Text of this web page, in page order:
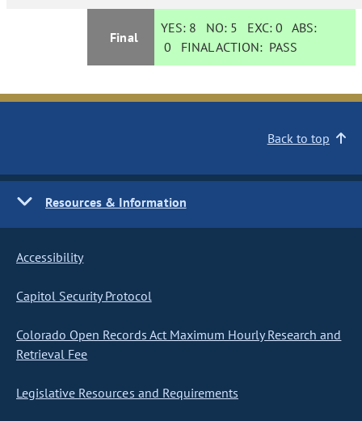
Final
YES: 8 NO: 5 EXC:0 ABS:
0 FINAL ACTION: PASS
Back to top
Resources & Information
Accessibility
Capitol Security Protocol
Colorado Open Records Act Maximum Hourly Research and
Retrieval Fee
Legislative Resources and Requirements